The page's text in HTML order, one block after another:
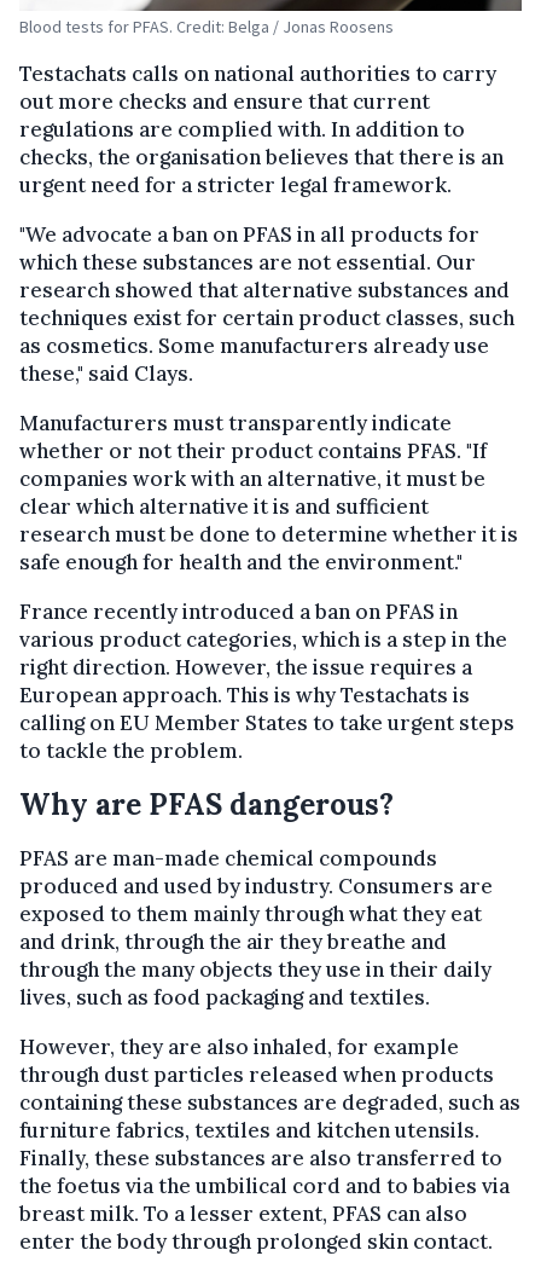
Blood tests for PFAS. Credit: Belga / Jonas Roosens
Testachats calls on national authorities to carry
out more checks and ensure that current
regulations are complied with. In addition to
checks, the organisation believes that there is an
urgent need for a stricter legal framework.
"We advocate a ban on PFAS in all products for
which these substances are not essential. Our
research showed that alternative substances and
techniques exist for certain product classes, such
as cosmetics. Some manufacturers already use
these," said Clays.
Manufacturers must transparently indicate
whether or not their product contains PFAS. "If
companies work with an alternative, it must be
clear which alternative it is and sufficient
research must be done to determine whether it is
safe enough for health and the environment."
France recently introduced a ban on PFAS in
various product categories, which is a step in the
right direction. However, the issue requires a
European approach. This is why Testachats is
calling on EU Member States to take urgent steps
to tackle the problem.
Why are PFAS dangerous?
PFAS are man-made chemical compounds
produced and used by industry. Consumers are
exposed to them mainly through what they eat
and drink, through the air they breathe and
through the many objects they use in their daily
lives, such as food packaging and textiles.
However, they are also inhaled, for example
through dust particles released when products
containing these substances are degraded, such as
furniture fabrics, textiles and kitchen utensils.
Finally, these substances are also transferred to
the foetus via the umbilical cord and to babies via
breast milk. To a lesser extent, PFAS can also
enter the body through prolonged skin contact.